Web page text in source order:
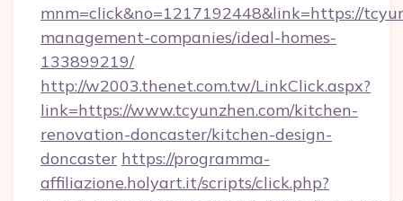
mnm=click&no=1217192448&link=https://
management-companies/ideal-homes-
133899219/
http://w2003.thenet.com.tw/LinkClick.aspx?
link=https://www.tcyunzhen.com/kitchen-
renovation-doncaster/kitchen-design-
doncaster https://programma-
affiliazione.holyart.it/scripts/click.php?